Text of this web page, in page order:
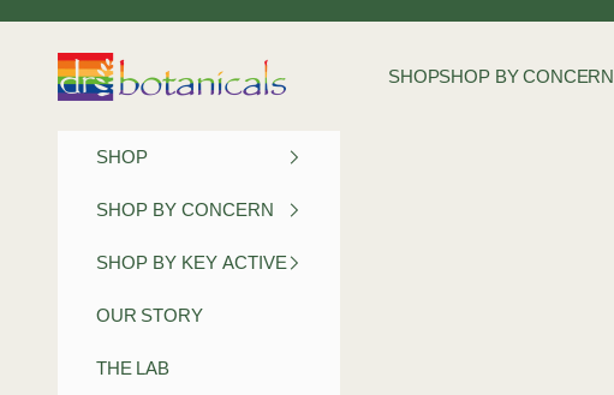
Dr Botanicals
SHOPSHOP BY CONCERN
SHOP
SHOP BY CONCERN
SHOP BY KEY ACTIVE
OUR STORY
THE LAB